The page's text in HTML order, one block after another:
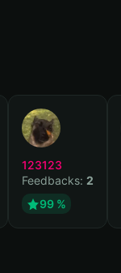
123123
Feedbacks: 2
99 %